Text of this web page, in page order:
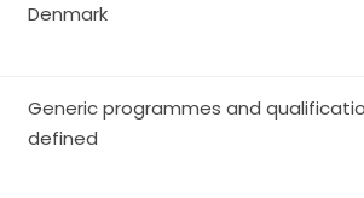
Denmark
Generic programmes and
defined